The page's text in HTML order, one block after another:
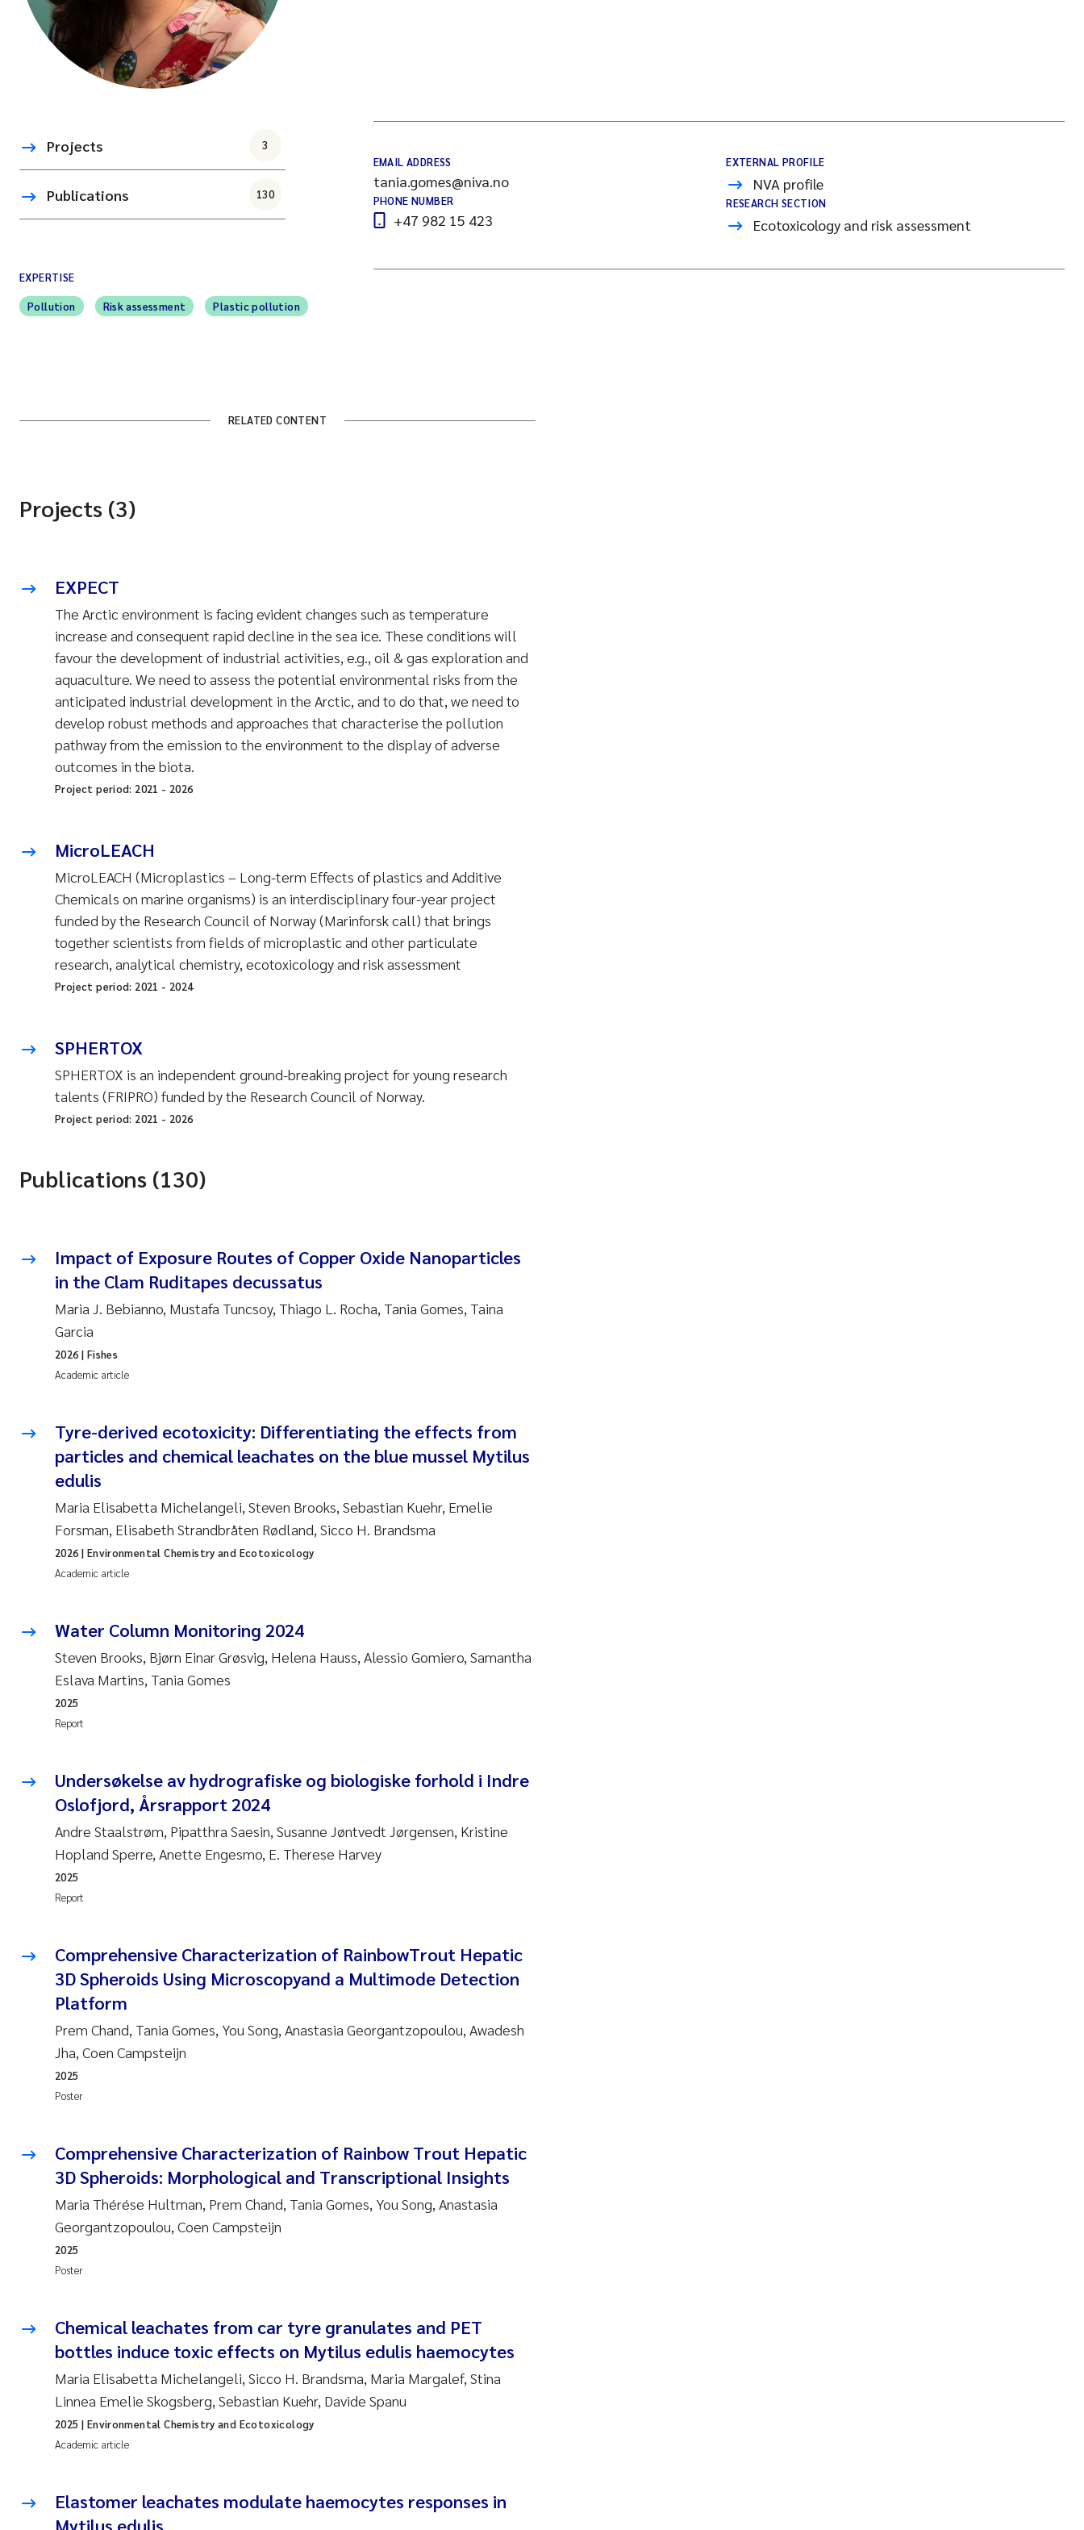
Projects 3
Publications 130
EMAIL ADDRESS
tania.gomes@niva.no
PHONE NUMBER
+47 982 15 423
EXTERNAL PROFILE
NVA profile
RESEARCH SECTION
Ecotoxicology and risk assessment
EXPERTISE
Pollution Risk assessment Plastic pollution
RELATED CONTENT
Projects (3)
EXPECT
The Arctic environment is facing evident changes such as temperature
increase and consequent rapid decline in the sea ice. These conditions will
favour the development of industrial activities, e.g., oil & gas exploration and
aquaculture. We need to assess the potential environmental risks from the
anticipated industrial development in the Arctic, and to do that, we need to
develop robust methods and approaches that characterise the pollution
pathway from the emission to the environment to the display of adverse
outcomes in the biota.
Project period: 2021 - 2026
MicroLEACH
MicroLEACH (Microplastics – Long-term Effects of plastics and Additive
Chemicals on marine organisms) is an interdisciplinary four-year project
funded by the Research Council of Norway (Marinforsk call) that brings
together scientists from fields of microplastic and other particulate
research, analytical chemistry, ecotoxicology and risk assessment
Project period: 2021 - 2024
SPHERTOX
SPHERTOX is an independent ground-breaking project for young research
talents (FRIPRO) funded by the Research Council of Norway.
Project period: 2021 - 2026
Publications (130)
Impact of Exposure Routes of Copper Oxide Nanoparticles
in the Clam Ruditapes decussatus
Maria J. Bebianno, Mustafa Tuncsoy, Thiago L. Rocha, Tania Gomes, Taina
Garcia
Academic article
2026 | Fishes
Tyre-derived ecotoxicity: Differentiating the effects from
particles and chemical leachates on the blue mussel Mytilus
edulis
Maria Elisabetta Michelangeli, Steven Brooks, Sebastian Kuehr, Emelie
Forsman, Elisabeth Strandbråten Rødland, Sicco H. Brandsma
Academic article
2026 | Environmental Chemistry and Ecotoxicology
Water Column Monitoring 2024
Steven Brooks, Bjørn Einar Grøsvig, Helena Hauss, Alessio Gomiero, Samantha
Eslava Martins, Tania Gomes
Report
2025
Undersøkelse av hydrografiske og biologiske forhold i Indre
Oslofjord, Årsrapport 2024
Andre Staalstrøm, Pipatthra Saesin, Susanne Jøntvedt Jørgensen, Kristine
Hopland Sperre, Anette Engesmo, E. Therese Harvey
Report
2025
Comprehensive Characterization of RainbowTrout Hepatic
3D Spheroids Using Microscopyand a Multimode Detection
Platform
Prem Chand, Tania Gomes, You Song, Anastasia Georgantzopoulou, Awadesh
Jha, Coen Campsteijn
Poster
2025
Comprehensive Characterization of Rainbow Trout Hepatic
3D Spheroids: Morphological and Transcriptional Insights
Maria Thérése Hultman, Prem Chand, Tania Gomes, You Song, Anastasia
Georgantzopoulou, Coen Campsteijn
Poster
2025
Chemical leachates from car tyre granulates and PET
bottles induce toxic effects on Mytilus edulis haemocytes
Maria Elisabetta Michelangeli, Sicco H. Brandsma, Maria Margalef, Stina
Linnea Emelie Skogsberg, Sebastian Kuehr, Davide Spanu
Academic article
2025 | Environmental Chemistry and Ecotoxicology
Elastomer leachates modulate haemocytes responses in
Mytilus edulis